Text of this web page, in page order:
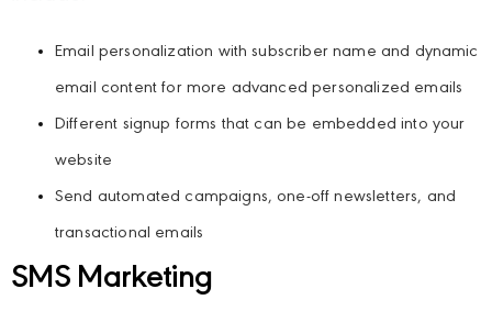
Email personalization with subscriber name and dynamic
email content for more advanced personalized emails
Different signup forms that can be embedded into your
website
Send automated campaigns, one-off newsletters, and
transactional emails
SMS Marketing